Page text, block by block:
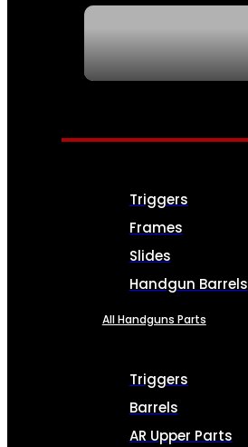
PARTS & ACCESSORIES
Triggers
Frames
Slides
Handgun Barrels
All Handguns Parts
Triggers
Barrels
AR Upper Parts